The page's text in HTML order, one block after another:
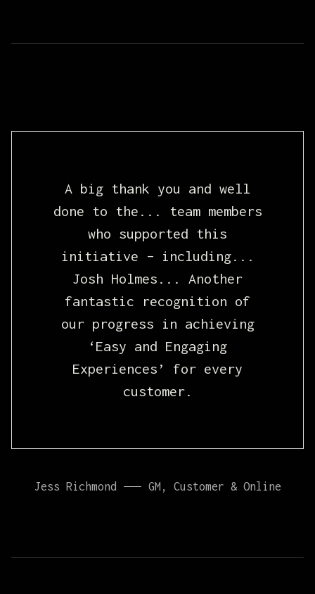
A big thank you and well
done to the... team members
who supported this
initiative – including...
Josh Holmes... Another
fantastic recognition of
our progress in achieving
‘Easy and Engaging
Experiences’ for every
customer.
Jess Richmond GM, Customer & Online